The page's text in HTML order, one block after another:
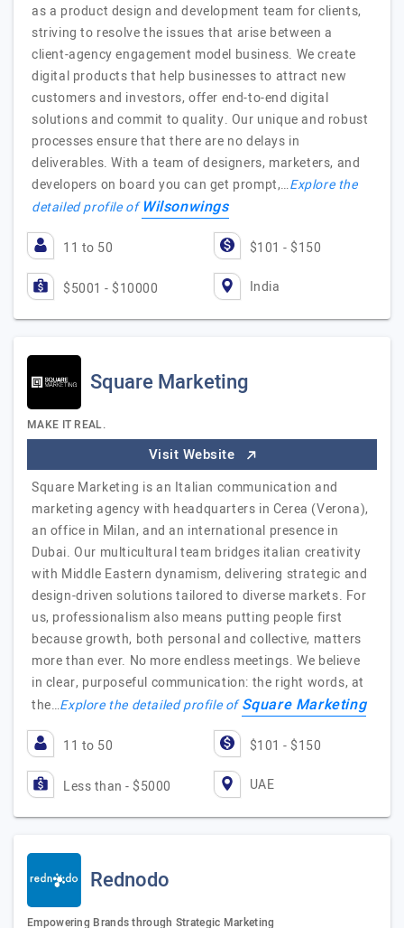
as a product design and development team for clients,
striving to resolve the issues that arise between a
client-agency engagement model business. We create
digital products that help businesses to attract new
customers and investors, offer end-to-end digital
solutions and commit to quality. Our unique and robust
processes ensure that there are no delays in
deliverables. With a team of designers, marketers, and
developers on board you can get prompt,…Explore the
detailed profile ofWilsonwings
11 to 50 $101 - $150
$5001 - $10000 India
Square Marketing
MAKE IT REAL.
Visit Website
Square Marketing is an Italian communication and
marketing agency with headquarters in Cerea (Verona),
an office in Milan, and an international presence in
Dubai. Our multicultural team bridges italian creativity
with Middle Eastern dynamism, delivering strategic and
design-driven solutions tailored to diverse markets.​ For
us, professionalism also means putting people first
because growth, both personal and collective, matters
more than ever.​ No more endless meetings.​ We believe
in clear, purposeful communication: the right words, at
the…Explore the detailed profile ofSquare Marketing
11 to 50 $101 - $150
Less than - $5000 UAE
Rednodo
Empowering Brands through Strategic Marketing